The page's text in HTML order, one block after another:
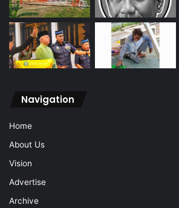
Navigation
Home
About Us
Vision
Advertise
Archive